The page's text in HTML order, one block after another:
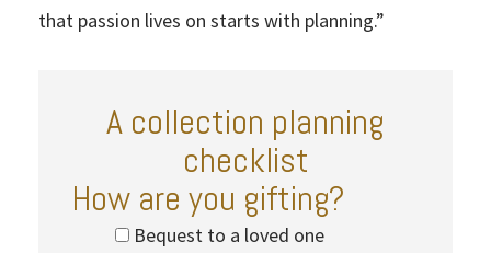
that passion lives on starts with planning.”
A collection planning
checklist
How are you gifting?
Bequest to a loved one